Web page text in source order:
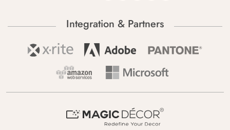
Integration & Partners